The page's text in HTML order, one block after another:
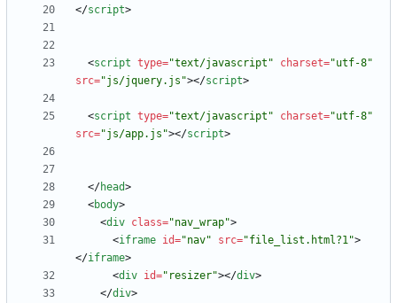
</script>
<script type="text/javascript" charset="utf-8"
src="js/jquery.js"></script>
<script type="text/javascript" charset="utf-8"
src="js/app.js"></script>
</head>
<body>
<div class="nav_wrap">
<iframe id="nav" src="file_list.html?1">
</iframe>
<div id="resizer"></div>
</div>